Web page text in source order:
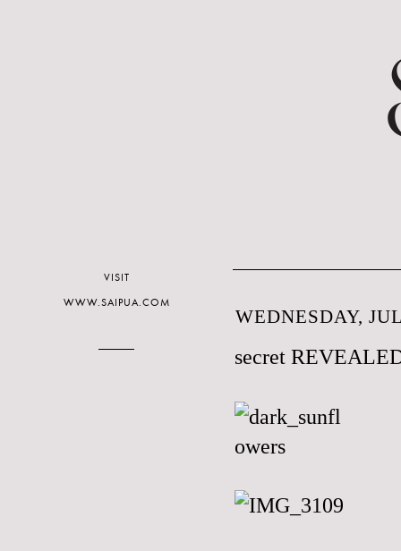
WEDNESDAY,
secret
VISIT
WWW.SAIPUA.COM